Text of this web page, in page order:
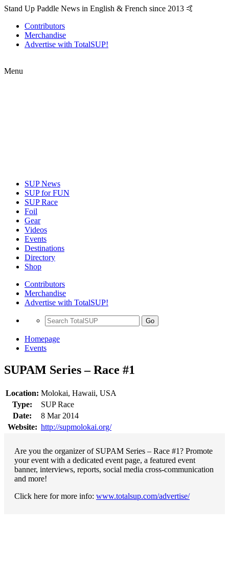
Stand Up Paddle News in English & French since 2013 🤙
Contributors
Merchandise
Advertise with TotalSUP!
Menu
SUP News
SUP for FUN
SUP Race
Foil
Gear
Videos
Events
Destinations
Directory
Shop
Contributors
Merchandise
Advertise with TotalSUP!
Go
Homepage
Events
SUPAM Series – Race #1
Location: Molokai, Hawaii, USA
Type:
SUP Race
Date:
8 Mar 2014
Website: http://supmolokai.org/
Are you the organizer of SUPAM Series – Race #1? Promote
your event with a dedicated event page, a featured event
banner, interviews, reports, social media cross-communication
and more!
Click here for more info: www.totalsup.com/advertise/